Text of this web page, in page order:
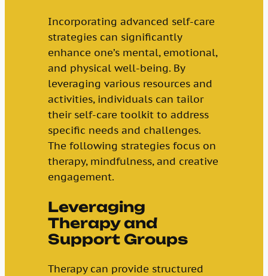
Incorporating advanced self-care
strategies can significantly
enhance one’s mental, emotional,
and physical well-being. By
leveraging various resources and
activities, individuals can tailor
their self-care toolkit to address
specific needs and challenges.
The following strategies focus on
therapy, mindfulness, and creative
engagement.
Leveraging
Therapy and
Support Groups
Therapy can provide structured